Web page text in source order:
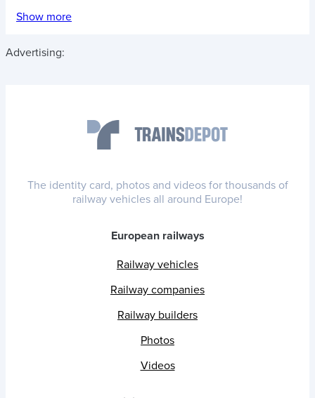
Show more
Advertising:
The identity card, photos and videos for thousands of
railway vehicles all around Europe!
European railways
Railway vehicles
Railway companies
Railway builders
Photos
Videos